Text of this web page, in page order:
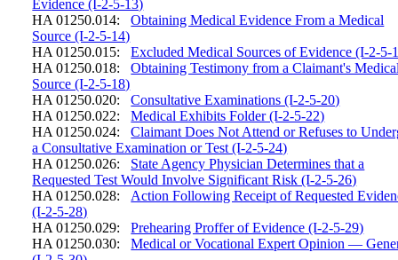
Evidence (I-2-5-13)
HA 01250.014:
Obtaining Medical Evidence From a Medical
Source (I-2-5-14)
HA 01250.015:
Excluded Medical Sources of Evidence (I-2-5-
HA 01250.018:
Obtaining Testimony from a Claimant's
Source (I-2-5-18)
HA 01250.020:
Consultative Examinations (I-2-5-20)
HA 01250.022:
Medical Exhibits Folder (I-2-5-22)
HA 01250.024:
Claimant Does Not Attend or Refuses to
a Consultative Examination or Test (I-2-5-24)
HA 01250.026:
State Agency Physician Determines that a
Requested Test Would Involve Significant Risk (I-2-5-26)
HA 01250.028:
Action Following Receipt of Requested
(I-2-5-28)
HA 01250.029:
Prehearing Proffer of Evidence (I-2-5-29)
HA 01250.030:
Medical or Vocational Expert Opinion —